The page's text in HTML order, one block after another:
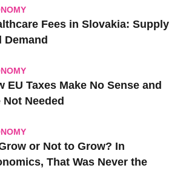
Fees in Slovakia: Supply
Demand
EU Taxes Make No Sense and
Not Needed
or Not to Grow? In
That Was Never the